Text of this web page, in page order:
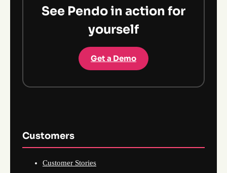
See Pendo in action for
yourself
Get a Demo
Customers
Customer Stories